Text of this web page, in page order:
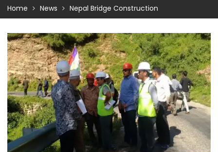
Home News Nepal Bridge Construction